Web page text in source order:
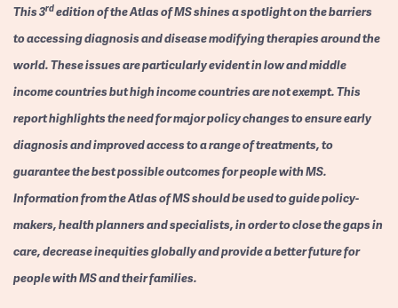
This 3rdedition of the Atlas of MS shines a spotlight on the barriers
to accessing diagnosis and disease modifying therapies around the
world. These issues are particularly evident in low and middle
income countries but high income countries are not exempt. This
report highlights the need for major policy changes to ensure early
diagnosis and improved access to a range of treatments, to
guarantee the best possible outcomes for people with MS.
Information from the Atlas of MS should be used to guide policy-
makers, health planners and specialists, in order to close the gaps in
care, decrease inequities globally and provide a better future for
people with MS and their families.